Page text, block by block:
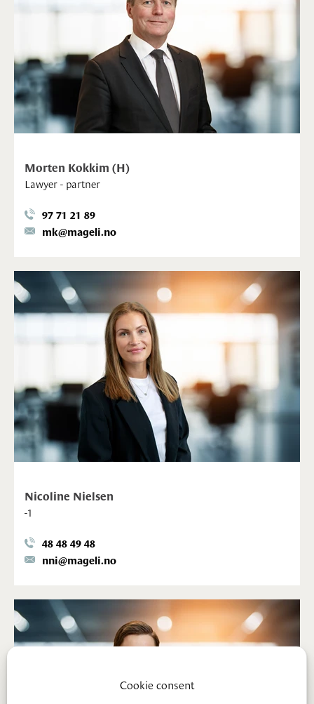
Morten Kokkim (H)
Lawyer - partner
97 71 21 89
mk@mageli.no
Nicoline Nielsen
-1
48 48 49 48
nni@mageli.no
Cookie consent